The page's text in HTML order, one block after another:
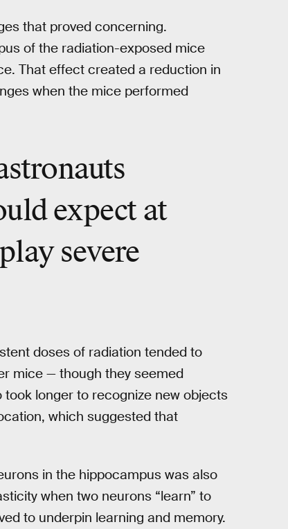
that proved concerning.
of the radiation-exposed mice
That effect created a reduction in
when the mice performed
expect at
severe
doses of radiation tended to
mice — though they seemed
longer to recognize new objects
which suggested that
in the hippocampus was also
when two neurons “learn” to
to underpin learning and memory.